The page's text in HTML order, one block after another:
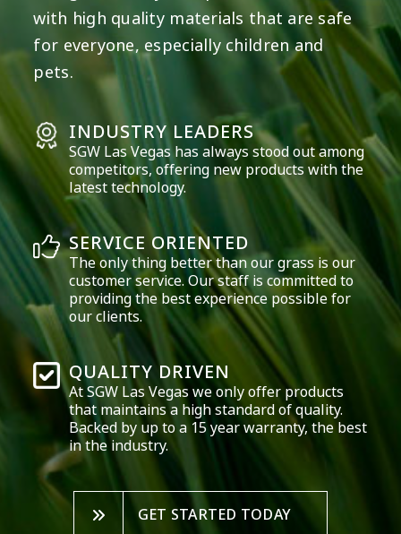
with high quality materials that are safe
for everyone, especially children and
pets.
INDUSTRY LEADERS
SGW Las Vegashas always stood out among
competitors, offering new products with the
latest technology.
SERVICE ORIENTED
The only thing better than our grass is our
customer service. Our staff is committed to
providing the best experience possible for
our clients.
QUALITY DRIVEN
At SGW Las Vegas we only offer products
that maintains a high standard of quality.
Backed by up to a 15 year warranty, the best
in the industry.
GET STARTED TODAY